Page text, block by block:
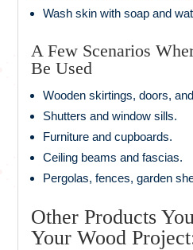
Wash skin with soap and
A Few Scenarios
Be Used
Wooden skirtings, doors,
Shutters and window sills.
Furniture and cupboards.
Ceiling beams and fascias.
Pergolas, fences, garden
Other Products
Your Wood